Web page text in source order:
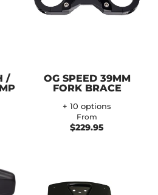
/
OG SPEED 39MM
FORK BRACE
+ 10 options
From
$229.95